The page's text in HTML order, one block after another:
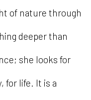
of nature through
deeper than
she looks for
for life. It is a